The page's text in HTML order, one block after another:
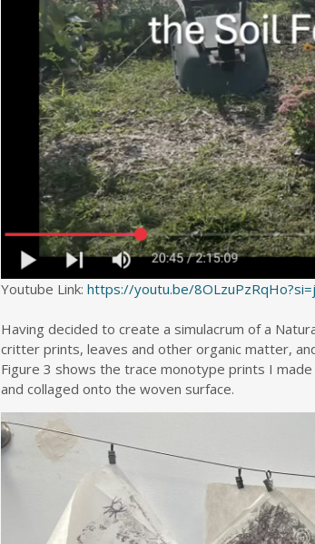
Youtube Link: https://youtu.be/
Having decided to create a simulacrum of a
critter prints, leaves and other organic matter,
Figure 3 shows the trace monotype prints I
and collaged onto the woven surface.